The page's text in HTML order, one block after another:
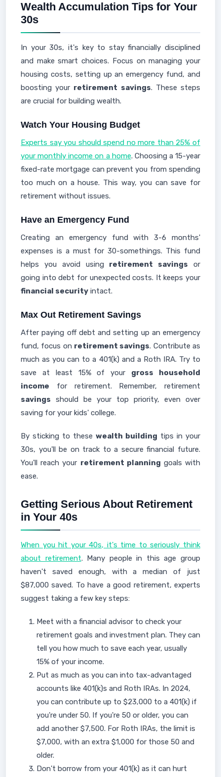
Wealth Accumulation Tips for Your
30s
In your 30s, it's key to stay financially disciplined
and make smart choices. Focus on managing your
housing costs, setting up an emergency fund, and
boosting your retirement savings. These steps
are crucial for building wealth.
Watch Your Housing Budget
Experts say you should spend no more than 25% of
your monthly income on a home. Choosing a 15-year
fixed-rate mortgage can prevent you from spending
too much on a house. This way, you can save for
retirement without issues.
Have an Emergency Fund
Creating an emergency fund with 3-6 months'
expenses is a must for 30-somethings. This fund
helps you avoid using retirement savings or
going into debt for unexpected costs. It keeps your
financial security intact.
Max Out Retirement Savings
After paying off debt and setting up an emergency
fund, focus on retirement savings. Contribute as
much as you can to a 401(k) and a Roth IRA. Try to
save at least 15% of your gross household
income for retirement. Remember, retirement
savings should be your top priority, even over
saving for your kids' college.
By sticking to these wealth building tips in your
30s, you'll be on track to a secure financial future.
You'll reach your retirement planning goals with
ease.
Getting Serious About Retirement
in Your 40s
When you hit your 40s, it's time to seriously think
about retirement. Many people in this age group
haven't saved enough, with a median of just
$87,000 saved. To have a good retirement, experts
suggest taking a few key steps:
Meet with a financial advisor to check your
retirement goals and investment plan. They can
tell you how much to save each year, usually
15% of your income.
Put as much as you can into tax-advantaged
accounts like 401(k)s and Roth IRAs. In 2024,
you can contribute up to $23,000 to a 401(k) if
you're under 50. If you're 50 or older, you can
add another $7,500. For Roth IRAs, the limit is
$7,000, with an extra $1,000 for those 50 and
older.
Don't borrow from your 401(k) as it can hurt